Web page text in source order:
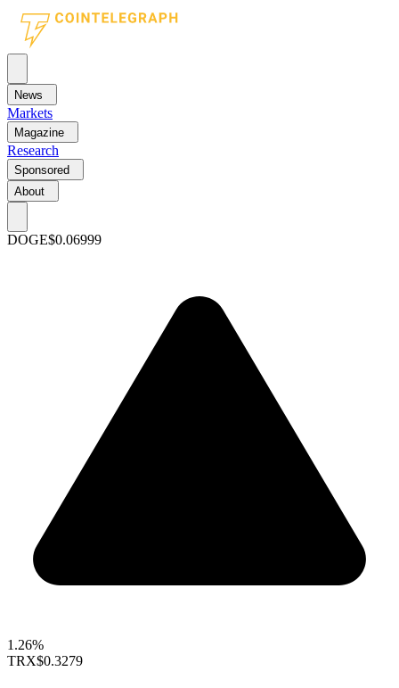
News
Markets
Magazine
Research
Sponsored
About
DOGE$0.06999
1.26%
TRX$0.3279